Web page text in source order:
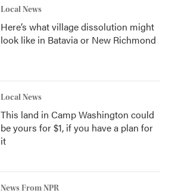
Local News
Here’s what village dissolution might
look like in Batavia or New Richmond
Local News
This land in Camp Washington could
be yours for $1, if you have a plan for
it
News From NPR